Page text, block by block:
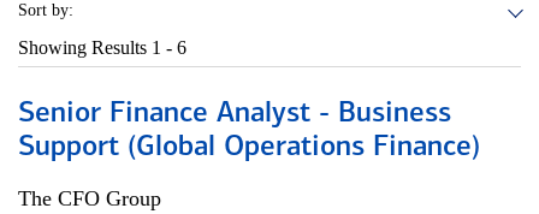
Sort by:
Showing Results 1 - 6
Senior Finance Analyst - Business
Support (Global Operations Finance)
The CFO Group